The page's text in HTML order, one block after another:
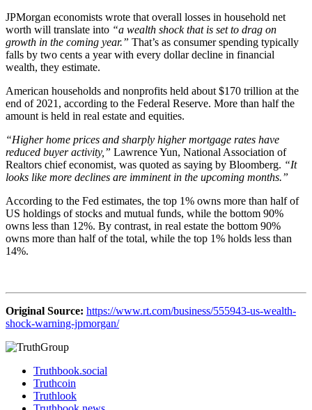
JPMorgan economists wrote that overall losses in household net
worth will translate into “a wealth shock that is set to drag on
growth in the coming year.” That’s as consumer spending typically
falls by two cents a year with every dollar decline in financial
wealth, they estimate.
American households and nonprofits held about $170 trillion at the
end of 2021, according to the Federal Reserve. More than half the
amount is held in real estate and equities.
“Higher home prices and sharply higher mortgage rates have
reduced buyer activity,” Lawrence Yun, National Association of
Realtors chief economist, was quoted as saying by Bloomberg. “It
looks like more declines are imminent in the upcoming months.”
According to the Fed estimates, the top 1% owns more than half of
US holdings of stocks and mutual funds, while the bottom 90%
owns less than 12%. By contrast, in real estate the bottom 90%
owns more than half of the total, while the top 1% holds less than
14%.
Original Source: https://www.rt.com/business/555943-us-wealth-
shock-warning-jpmorgan/
Truthbook.social
Truthcoin
Truthlook